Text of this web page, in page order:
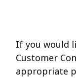
If you would
Customer
appropriate